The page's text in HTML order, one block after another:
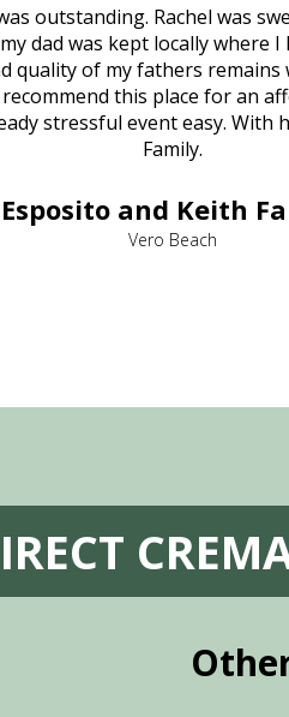
outstanding. Rachel was
dad was kept locally where I
quality of my fathers remains
this place for an
stressful event easy. With
Family.
Esposito and Keith
Vero Beach